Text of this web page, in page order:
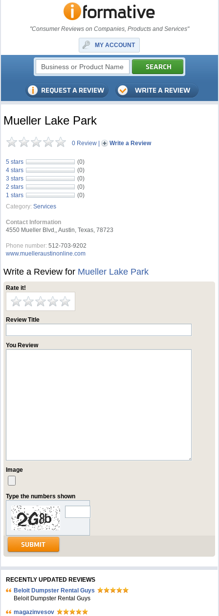
"Consumer Reviews on Companies, Products and Services"
MY ACCOUNT
Mueller Lake Park
0 Review | Write a Review
5 stars
(0)
4 stars
(0)
3 stars
(0)
2 stars
(0)
1 stars
(0)
Category: Services
Contact Information
4550 Mueller Blvd,, Austin, Texas, 78723
Phone number: 512-703-9202
www.muelleraustinonline.com
Write a Review for Mueller Lake Park
Rate it!
Review Title
You Review
Image
Type the numbers shown
RECENTLY UPDATED REVIEWS
Beloit Dumpster Rental Guys
Beloit Dumpster Rental Guys
magazinvesov